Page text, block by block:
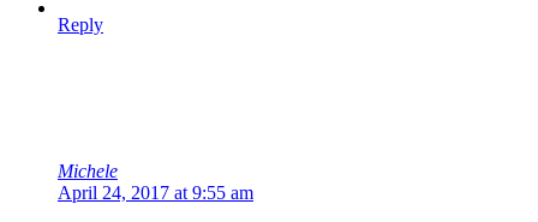
Reply
Michele
April 24, 2017 at 9:55 am